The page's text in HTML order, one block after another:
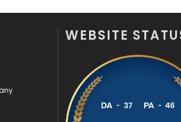
9
Services
WEBSITE